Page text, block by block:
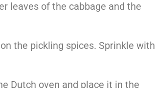
leaves of the cabbage and the
the pickling spices. Sprinkle with
Dutch oven and place it in the